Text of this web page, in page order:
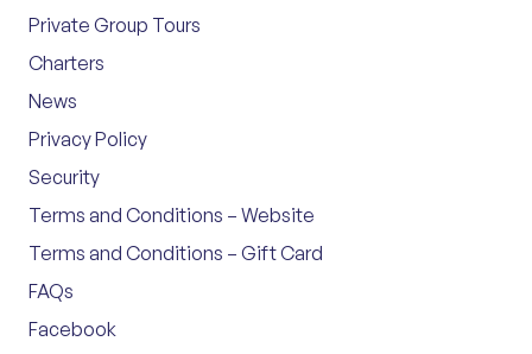
Private Group Tours
Charters
News
Privacy Policy
Security
Terms and Conditions – Website
Terms and Conditions – Gift Card
FAQs
Facebook